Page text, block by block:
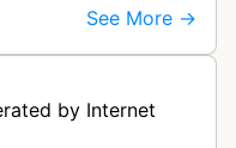
See More →
by Internet